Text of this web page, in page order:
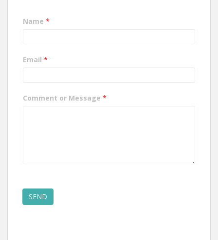
Name *
Email *
Comment or Message *
SEND